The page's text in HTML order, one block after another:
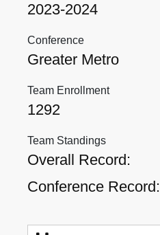
2023-2024
Conference
Greater Metro
Team Enrollment
1292
Team Standings
Overall Record:
Conference Record: